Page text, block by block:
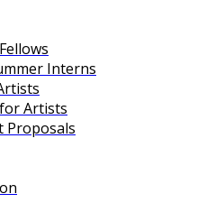
Interns
Artists
Proposals